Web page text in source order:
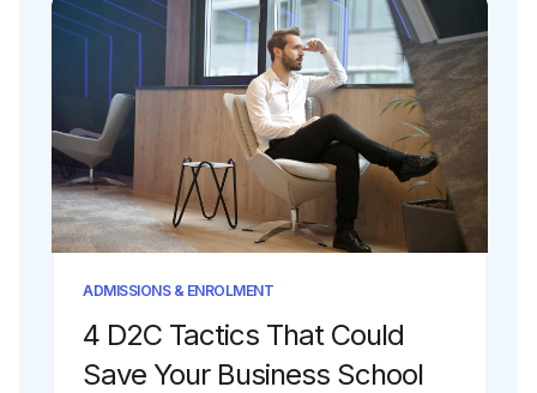
ADMISSIONS & ENROLMENT
4 D2C Tactics That Could
Save Your Business School